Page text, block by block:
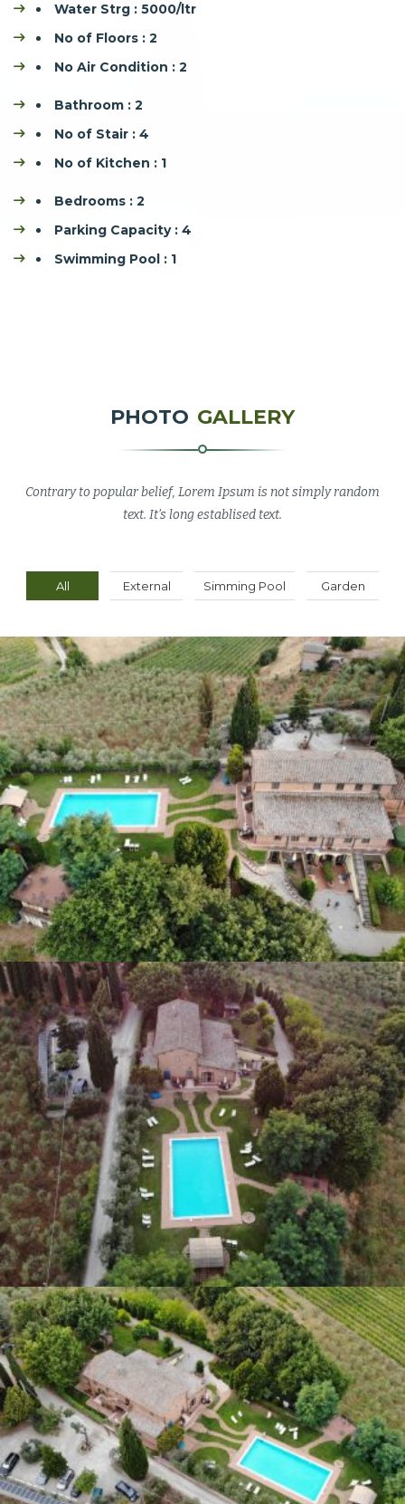
Water Strg : 5000/ltr
No of Floors : 2
No Air Condition : 2
Bathroom : 2
No of Stair : 4
No of Kitchen : 1
Bedrooms : 2
Parking Capacity : 4
Swimming Pool : 1
PHOTO GALLERY
Contrary to popular belief, Lorem Ipsum is not simply random
text. It’s long establised text.
All External Simming Pool Garden